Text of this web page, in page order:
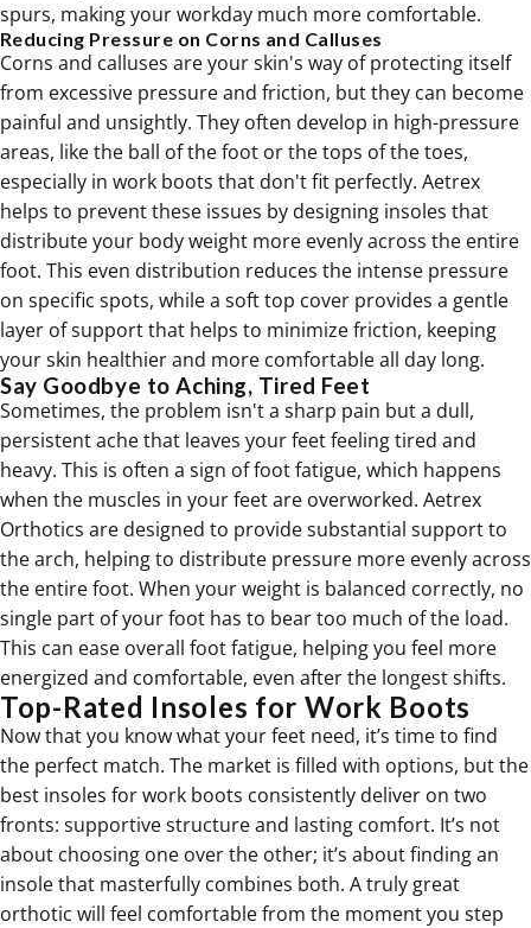
spurs, making your workday much more comfortable.
Reducing Pressure on Corns and Calluses
Corns and calluses are your skin's way of protecting itself
from excessive pressure and friction, but they can become
painful and unsightly. They often develop in high-pressure
areas, like the ball of the foot or the tops of the toes,
especially in work boots that don't fit perfectly. Aetrex
helps to prevent these issues by designing insoles that
distribute your body weight more evenly across the entire
foot. This even distribution reduces the intense pressure
on specific spots, while a soft top cover provides a gentle
layer of support that helps to minimize friction, keeping
your skin healthier and more comfortable all day long.
Say Goodbye to Aching, Tired Feet
Sometimes, the problem isn't a sharp pain but a dull,
persistent ache that leaves your feet feeling tired and
heavy. This is often a sign of foot fatigue, which happens
when the muscles in your feet are overworked. Aetrex
Orthotics are designed to provide substantial support to
the arch, helping to distribute pressure more evenly across
the entire foot. When your weight is balanced correctly, no
single part of your foot has to bear too much of the load.
This can ease overall foot fatigue, helping you feel more
energized and comfortable, even after the longest shifts.
Top-Rated Insoles for Work Boots
Now that you know what your feet need, it’s time to find
the perfect match. The market is filled with options, but the
best insoles for work boots consistently deliver on two
fronts: supportive structure and lasting comfort. It’s not
about choosing one over the other; it’s about finding an
insole that masterfully combines both. A truly great
orthotic will feel comfortable from the moment you step